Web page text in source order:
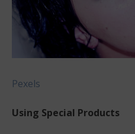
Pexels
Using Special Products